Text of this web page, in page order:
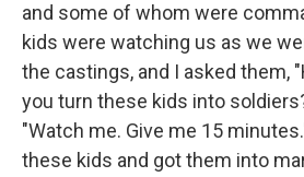
and some of whom were
kids were watching us as we
the castings, and I asked them,
you turn these kids into
"Watch me. Give me 15
these kids and got them into